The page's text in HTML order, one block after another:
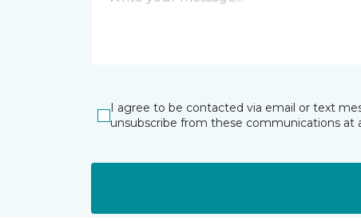
I agree to be contacted via email or text
unsubscribe from these communications at